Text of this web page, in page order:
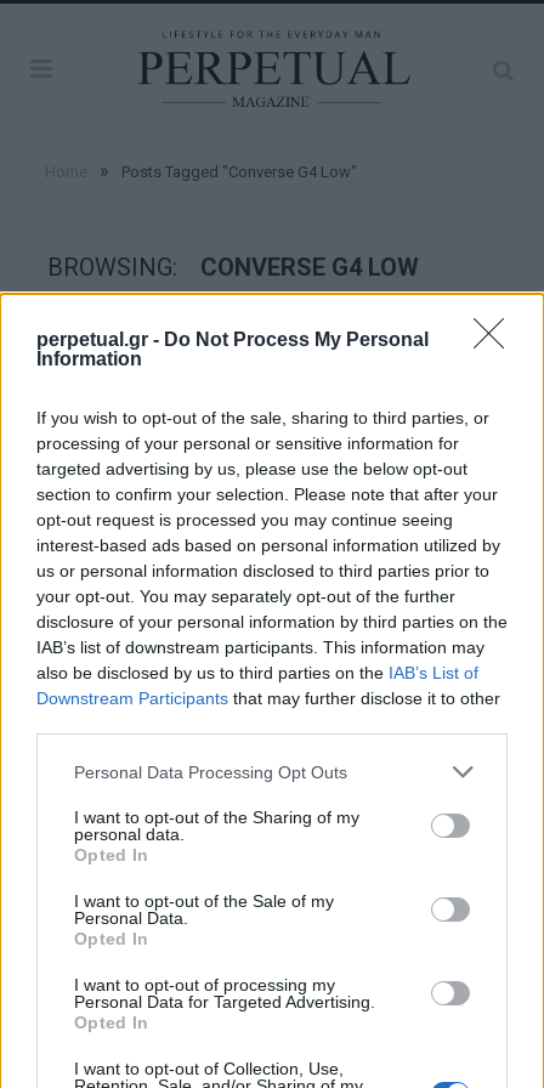
perpetual.gr - Do Not Process My Personal
Information
If you wish to opt-out of the sale, sharing to third parties, or
processing of your personal or sensitive information for
targeted advertising by us, please use the below opt-out
section to confirm your selection. Please note that after your
opt-out request is processed you may continue seeing
interest-based ads based on personal information utilized by
us or personal information disclosed to third parties prior to
your opt-out. You may separately opt-out of the further
disclosure of your personal information by third parties on the
IAB’s list of downstream participants. This information may
also be disclosed by us to third parties on the IAB’s List of
Downstream Participants that may further disclose it to other
Personal Data Processing Opt Outs
I want to opt-out of the Sharing of my
personal data.
Opted In
I want to opt-out of the Sale of my
Personal Data.
Opted In
I want to opt-out of processing my
Personal Data for Targeted Advertising.
Opted In
I want to opt-out of Collection, Use,
» Posts Tagged "Converse G4 Low"
BROWSING: CONVERSE G4 LOW
STYLE
Τα νέα sneakers της Converse είναι και
δείχνουν απίστευτα!
Η Converse αποφάσισε να επεκτείνει την συλλογή των
μπασκετικών της sneakers με το νέο μοντέλο…